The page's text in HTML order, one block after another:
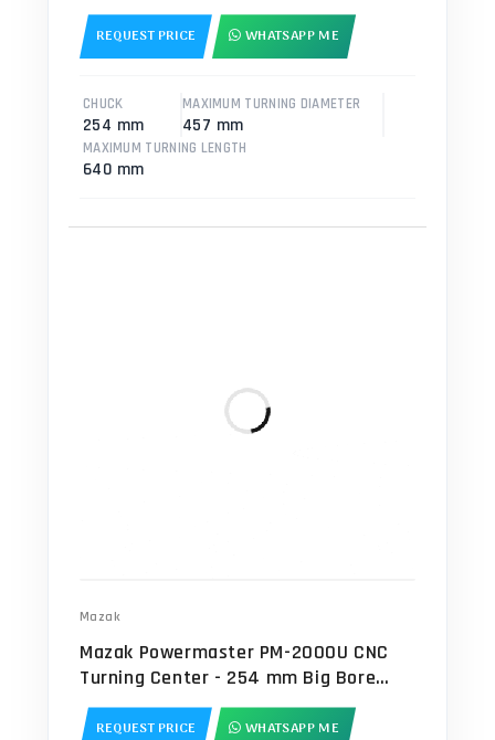
REQUEST PRICE WHATSAPP ME
CHUCK
254 mm
MAXIMUM TURNING DIAMETER
457 mm
MAXIMUM TURNING LENGTH
640 mm
Mazak
Mazak Powermaster PM-2000U CNC
Turning Center - 254 mm Big Bore
Spindle
REQUEST PRICE WHATSAPP ME